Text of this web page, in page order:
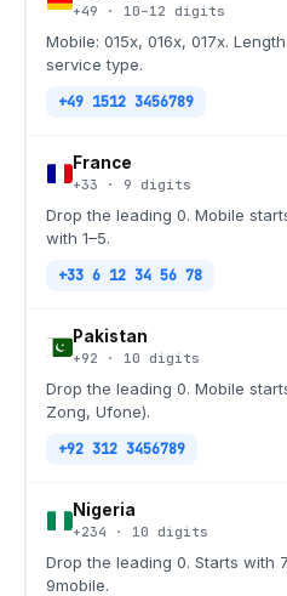
+49 · 10–12 digits
Mobile: 015x, 016x, 017x.
service type.
+49 1512 3456789
France
+33 · 9 digits
Drop the leading 0. Mobile
with 1–5.
+33 6 12 34 56 78
Pakistan
+92 · 10 digits
Drop the leading 0. Mobile
Zong, Ufone).
+92 312 3456789
Nigeria
+234 · 10 digits
Drop the leading 0. Starts with
9mobile.